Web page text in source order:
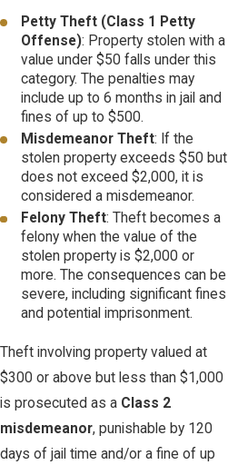
Petty Theft (Class 1 Petty
Offense): Property stolen with a
value under $50 falls under this
category. The penalties may
include up to 6 months in jail and
fines of up to $500.
Misdemeanor Theft: If the
stolen property exceeds $50 but
does not exceed $2,000, it is
considered a misdemeanor.
Felony Theft: Theft becomes a
felony when the value of the
stolen property is $2,000 or
more. The consequences can be
severe, including significant fines
and potential imprisonment.
Theft involving property valued at
$300 or above but less than $1,000
is prosecuted as a Class 2
misdemeanor, punishable by 120
days of jail time and/or a fine of up